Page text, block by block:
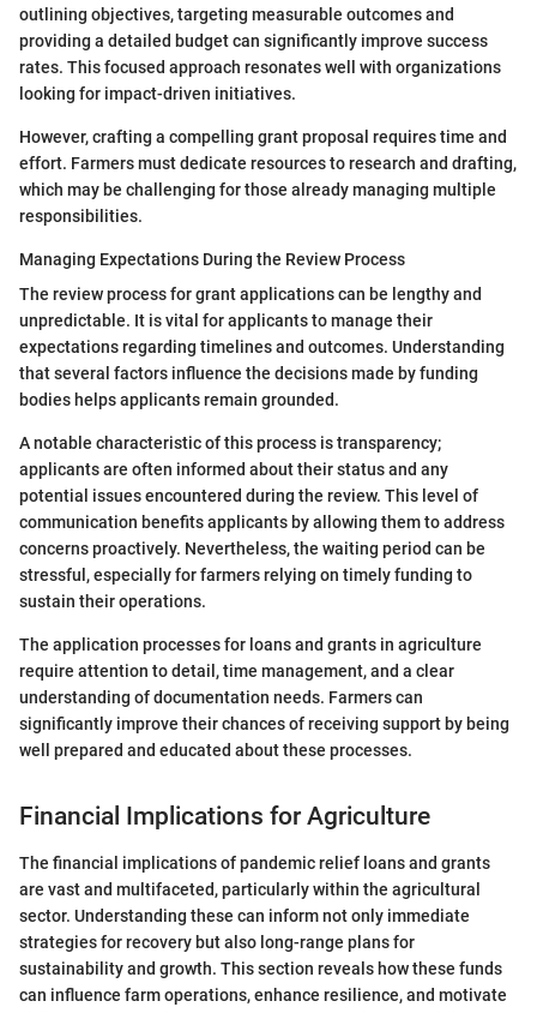
outlining objectives, targeting measurable outcomes and
providing a detailed budget can significantly improve success
rates. This focused approach resonates well with organizations
looking for impact-driven initiatives.
However, crafting a compelling grant proposal requires time and
effort. Farmers must dedicate resources to research and drafting,
which may be challenging for those already managing multiple
responsibilities.
Managing Expectations During the Review Process
The review process for grant applications can be lengthy and
unpredictable. It is vital for applicants to manage their
expectations regarding timelines and outcomes. Understanding
that several factors influence the decisions made by funding
bodies helps applicants remain grounded.
A notable characteristic of this process is transparency;
applicants are often informed about their status and any
potential issues encountered during the review. This level of
communication benefits applicants by allowing them to address
concerns proactively. Nevertheless, the waiting period can be
stressful, especially for farmers relying on timely funding to
sustain their operations.
The application processes for loans and grants in agriculture
require attention to detail, time management, and a clear
understanding of documentation needs. Farmers can
significantly improve their chances of receiving support by being
well prepared and educated about these processes.
Financial Implications for Agriculture
The financial implications of pandemic relief loans and grants
are vast and multifaceted, particularly within the agricultural
sector. Understanding these can inform not only immediate
strategies for recovery but also long-range plans for
sustainability and growth. This section reveals how these funds
can influence farm operations, enhance resilience, and motivate